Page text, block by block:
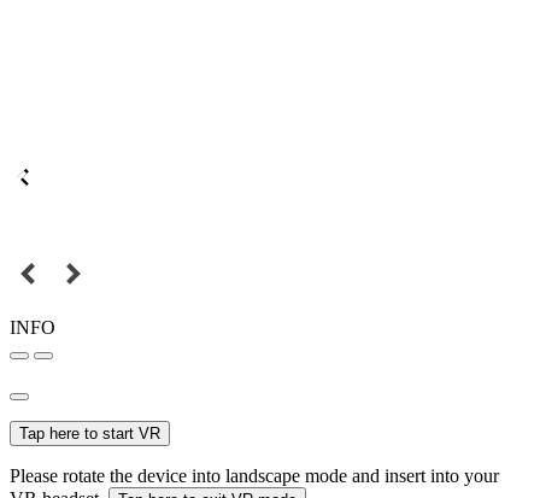
INFO
Tap here to start VR
Please rotate the device into landscape mode and insert into your